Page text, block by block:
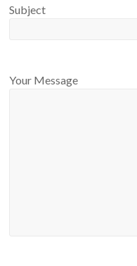
Subject
Your Message